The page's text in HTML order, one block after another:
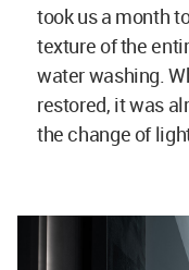
took us a month
texture of the
water washing.
restored, it was
the change of